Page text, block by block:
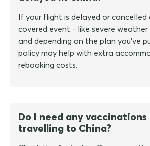
If your flight is delayed or cancelled
covered event - like severe weather
and depending on the plan you've
policy may help with extra
rebooking costs.
Do I need any
travelling to China?